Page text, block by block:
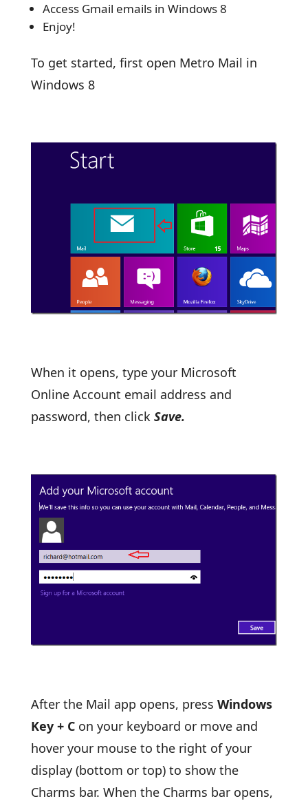
Access Gmail emails in Windows 8
Enjoy!
To get started, first open Metro Mail in
Windows 8
When it opens, type your Microsoft
Online Account email address and
password, then click Save.
After the Mail app opens, press Windows
Key + Con your keyboard or move and
hover your mouse to the right of your
display (bottom or top) to show the
Charms bar. When the Charms bar opens,